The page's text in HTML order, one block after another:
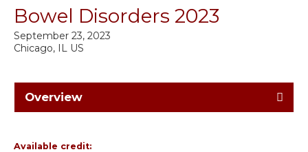
Bowel Disorders 2023
Chicago, IL US
September 23, 2023
Overview
Available credit: